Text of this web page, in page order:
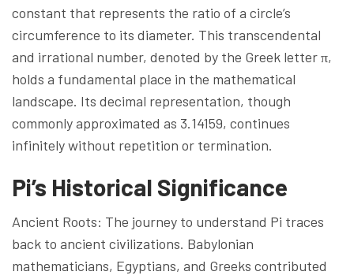
constant that represents the ratio of a circle’s
circumference to its diameter. This transcendental
and irrational number, denoted by the Greek letter π,
holds a fundamental place in the mathematical
landscape. Its decimal representation, though
commonly approximated as 3.14159, continues
infinitely without repetition or termination.
Pi’s Historical Significance
Ancient Roots: The journey to understand Pi traces
back to ancient civilizations. Babylonian
mathematicians, Egyptians, and Greeks contributed